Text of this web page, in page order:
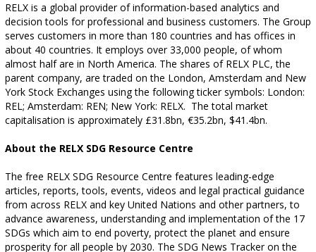
RELX is a global provider of information-based analytics and
decision tools for professional and business customers. The Group
serves customers in more than 180 countries and has offices in
about 40 countries. It employs over 33,000 people, of whom
almost half are in North America. The shares of RELX PLC, the
parent company, are traded on the London, Amsterdam and New
York Stock Exchanges using the following ticker symbols: London:
REL; Amsterdam: REN; New York: RELX. The total market
capitalisation is approximately £31.8bn, €35.2bn, $41.4bn.
About the RELX SDG Resource Centre
The free RELX SDG Resource Centre features leading-edge
articles, reports, tools, events, videos and legal practical guidance
from across RELX and key United Nations and other partners, to
advance awareness, understanding and implementation of the 17
SDGs which aim to end poverty, protect the planet and ensure
prosperity for all people by 2030. The SDG News Tracker on the